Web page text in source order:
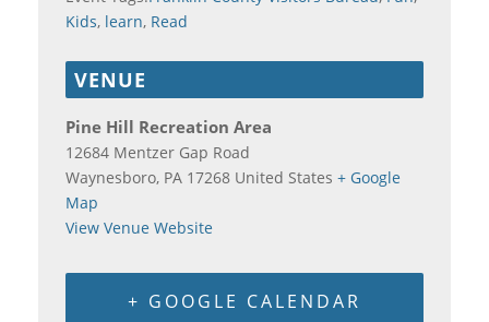
Kids, learn, Read
VENUE
Pine Hill Recreation Area
12684 Mentzer Gap Road
Waynesboro, PA 17268 United States + Google
Map
View Venue Website
+ GOOGLE CALENDAR